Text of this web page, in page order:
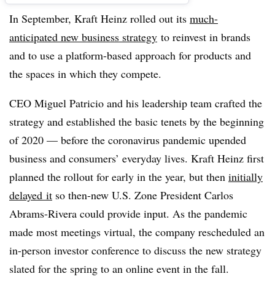
In September, Kraft Heinz rolled out its much-
anticipated new business strategy to reinvest in brands
and to use a platform-based approach for products and
the spaces in which they compete.
CEO Miguel Patricio and his leadership team crafted the
strategy and established the basic tenets by the beginning
of 2020 — before the coronavirus pandemic upended
business and consumers’ everyday lives. Kraft Heinz first
planned the rollout for early in the year, but then initially
delayed it so then-new U.S. Zone President Carlos
Abrams-Rivera could provide input. As the pandemic
made most meetings virtual, the company rescheduled an
in-person investor conference to discuss the new strategy
slated for the spring to an online event in the fall.